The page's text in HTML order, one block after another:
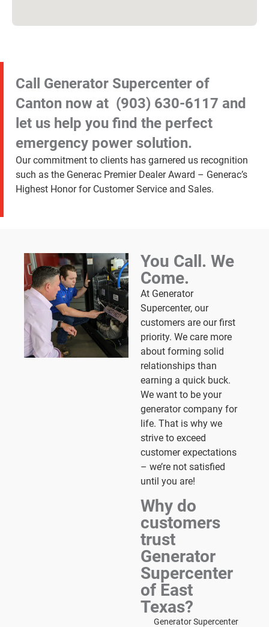
Call Generator Supercenter of
Canton now at (903) 630-6117 and
let us help you find the perfect
emergency power solution.
Our commitment to clients has garnered us recognition
such as the Generac Premier Dealer Award – Generac’s
Highest Honor for Customer Service and Sales.
You Call. We
Come.
At Generator
Supercenter, our
customers are our first
priority. We care more
about forming solid
relationships than
earning a quick buck.
We want to be your
generator company for
life. That is why we
strive to exceed
customer expectations
– we’re not satisfied
until you are!
Why do
customers
trust
Generator
Supercenter
of East
Texas?
Generator Supercenter